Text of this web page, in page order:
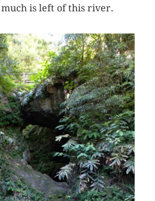
is left of this river.